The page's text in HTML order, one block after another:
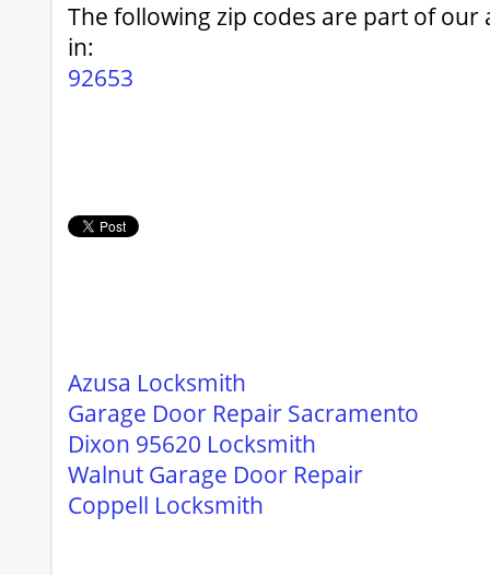
The following zip codes are part of our
in:
92653
Azusa Locksmith
Garage Door Repair Sacramento
Dixon 95620 Locksmith
Walnut Garage Door Repair
Coppell Locksmith